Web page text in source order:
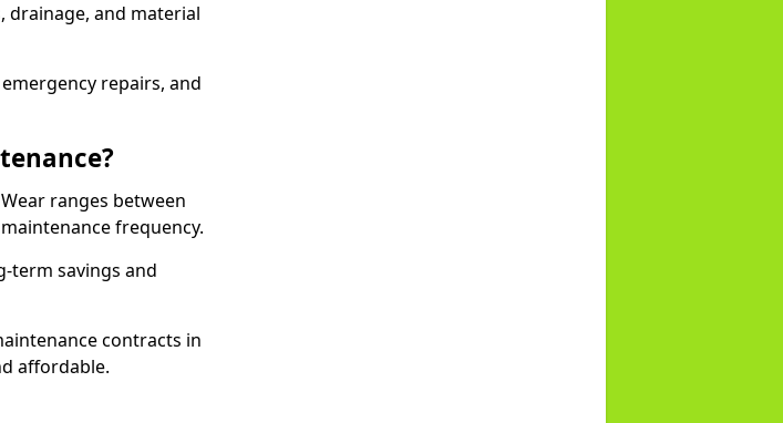
drainage, and material
repairs, and
ranges between
frequency.
term savings and
contracts in
affordable.